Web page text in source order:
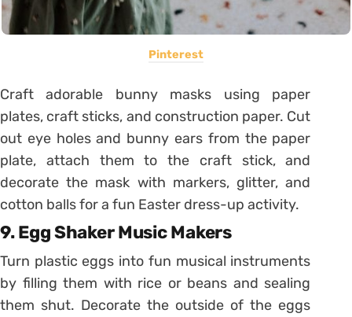
Pinterest
Craft adorable bunny masks using paper
plates, craft sticks, and construction paper. Cut
out eye holes and bunny ears from the paper
plate, attach them to the craft stick, and
decorate the mask with markers, glitter, and
cotton balls for a fun Easter dress-up activity.
9. Egg Shaker Music Makers
Turn plastic eggs into fun musical instruments
by filling them with rice or beans and sealing
them shut. Decorate the outside of the eggs